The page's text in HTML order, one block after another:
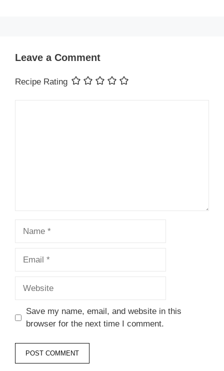
Leave a Comment
Recipe Rating
Save my name, email, and website in this
browser for the next time I comment.